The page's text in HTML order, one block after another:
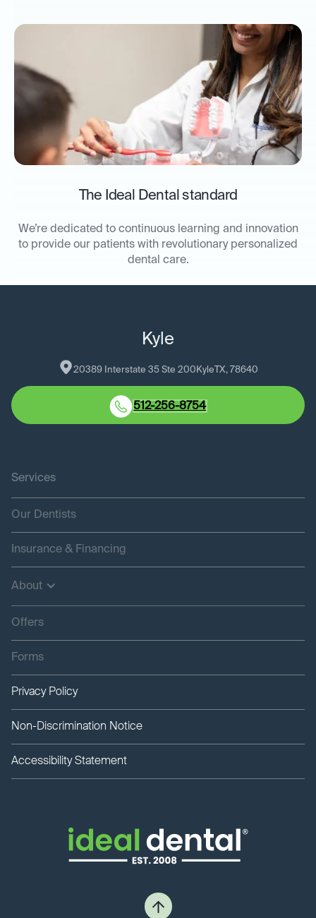
The Ideal Dental standard
We’re dedicated to continuous learning and innovation
to provide our patients with revolutionary personalized
dental care.
Kyle
20389 Interstate 35 Ste 200 Kyle TX, 78640
512-256-8754
Services
Our Dentists
Insurance & Financing
About
Offers
Forms
Privacy Policy
Non-Discrimination Notice
Accessibility Statement